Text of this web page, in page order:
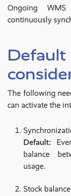
Ongoing
continuously
Default
The following
can activate the
Default:
balance
usage.
Stock